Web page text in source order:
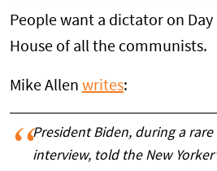
People want a dictator on
House of all the communists.
Mike Allen writes:
President Biden, during a rare
interview, told the New